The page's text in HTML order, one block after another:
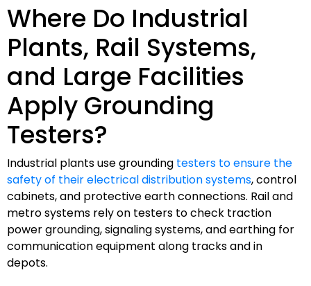
Where Do Industrial
Plants, Rail Systems,
and Large Facilities
Apply Grounding
Testers?
Industrial plants use grounding testers to ensure the
safety of their electrical distribution systems, control
cabinets, and protective earth connections. Rail and
metro systems rely on testers to check traction
power grounding, signaling systems, and earthing for
communication equipment along tracks and in
depots.